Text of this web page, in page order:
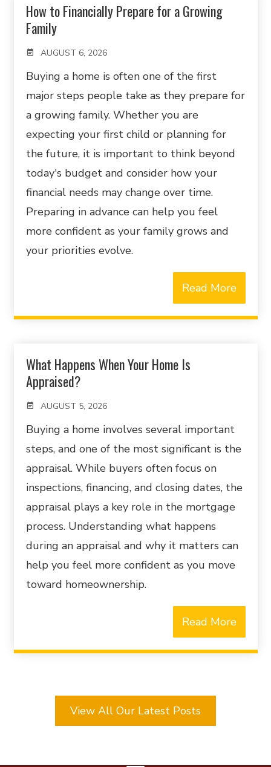
How to Financially Prepare for a Growing
Family
AUGUST 6, 2026
Buying a home is often one of the first
major steps people take as they prepare for
a growing family. Whether you are
expecting your first child or planning for
the future, it is important to think beyond
today's budget and consider how your
financial needs may change over time.
Preparing in advance can help you feel
more confident as your family grows and
your priorities evolve.
Read More
What Happens When Your Home Is
Appraised?
AUGUST 5, 2026
Buying a home involves several important
steps, and one of the most significant is the
appraisal. While buyers often focus on
inspections, financing, and closing dates, the
appraisal plays a key role in the mortgage
process. Understanding what happens
during an appraisal and why it matters can
help you feel more confident as you move
toward homeownership.
Read More
View All Our Latest Posts